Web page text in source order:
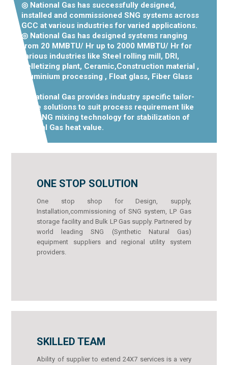
◎ National Gas has successfully designed,
installed and commissioned SNG systems across
GCC at various industries for varied applications.
◎ National Gas has designed systems ranging
from 20 MMBTU/ Hr up to 2000 MMBTU/ Hr for
various industries like Steel rolling mill, DRI,
Pelletizing plant, Ceramic,Construction material ,
Aluminium processing , Float glass, Fiber Glass
etc.
◎ National Gas provides industry specific tailor-
made solutions to suit process requirement like
LPG- NG mixing technology for stabilization of
Natural Gas heat value.
ONE STOP SOLUTION
One stop shop for Design, supply,
Installation,commissioning of SNG system, LP Gas
storage facility and Bulk LP Gas supply. Partnered by
world leading SNG (Synthetic Natural Gas)
equipment suppliers and regional utility system
providers.
SKILLED TEAM
Ability of supplier to extend 24X7 services is a very